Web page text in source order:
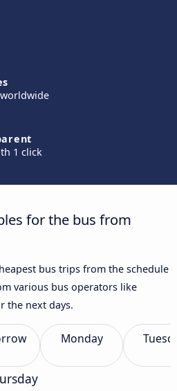
1 click
for the bus from
bus trips from the schedule
various bus operators like
the next days.
Monday